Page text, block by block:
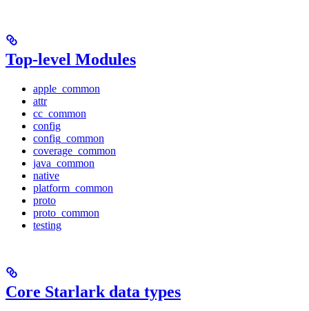
Top-level Modules
apple_common
attr
cc_common
config
config_common
coverage_common
java_common
native
platform_common
proto
proto_common
testing
Core Starlark data types